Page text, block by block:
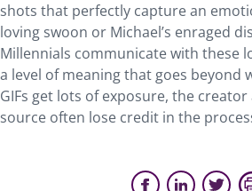
shots that perfectly capture an
loving swoon or Michael’s enraged
Millennials communicate with these
a level of meaning that goes beyond
GIFs get lots of exposure, the
source often lose credit in the